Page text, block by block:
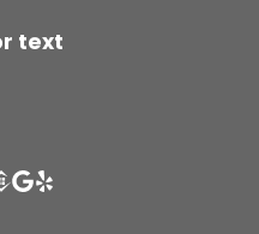
text